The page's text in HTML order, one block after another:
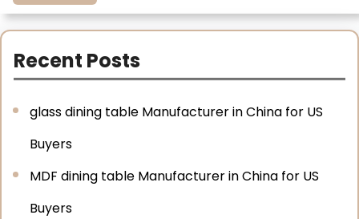
Recent Posts
glass dining table Manufacturer in China for US
Buyers
MDF dining table Manufacturer in China for US
Buyers